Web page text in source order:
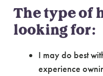
The type of
looking for:
I may do best
experience